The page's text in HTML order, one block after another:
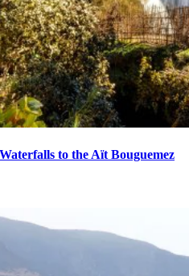
to the Aït Bouguemez